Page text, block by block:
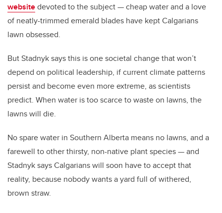
websitedevoted to the subject — cheap water and a love
of neatly-trimmed emerald blades have kept Calgarians
lawn obsessed.
But Stadnyk says this is one societal change that won’t
depend on political leadership, if current climate patterns
persist and become even more extreme, as scientists
predict. When water is too scarce to waste on lawns, the
lawns will die.
No spare water in Southern Alberta means no lawns, and a
farewell to other thirsty, non-native plant species — and
Stadnyk says Calgarians will soon have to accept that
reality, because nobody wants a yard full of withered,
brown straw.